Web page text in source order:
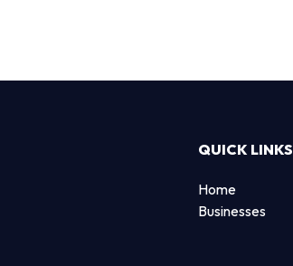
QUICK LINKS
Home
Businesses